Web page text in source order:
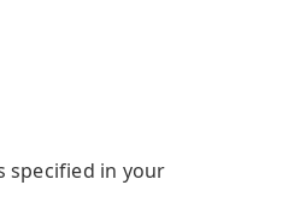
specified in your